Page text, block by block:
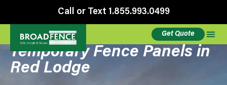
Call or Text 1.855.993.0499
Get Quote
Temporary Fence Panels in
Red Lodge